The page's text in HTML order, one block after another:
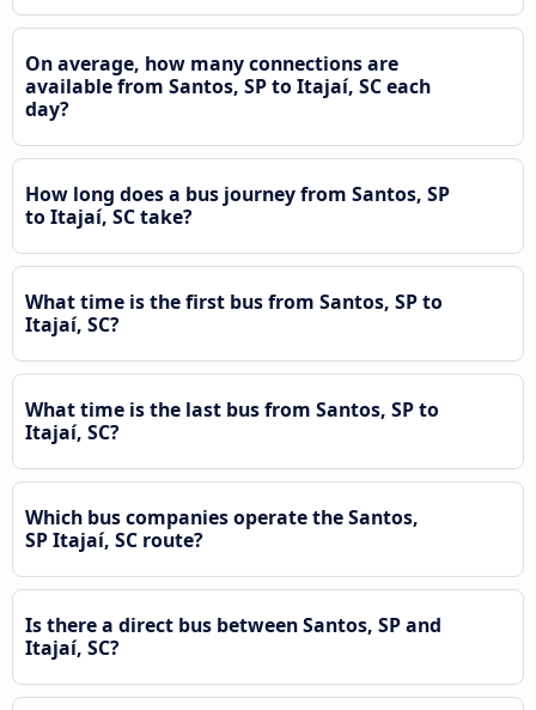
On average, how many connections are
available from Santos, SP to Itajaí, SC each
day?
How long does a bus journey from Santos, SP
to Itajaí, SC take?
What time is the first bus from Santos, SP to
Itajaí, SC?
What time is the last bus from Santos, SP to
Itajaí, SC?
Which bus companies operate the Santos,
SP Itajaí, SC route?
Is there a direct bus between Santos, SP and
Itajaí, SC?